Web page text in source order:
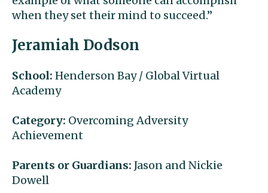
when they set their mind to succeed.”
Jeramiah Dodson
School: Henderson Bay / Global Virtual
Academy
Category: Overcoming Adversity
Achievement
Parents or Guardians: Jason and Nickie
Dowell